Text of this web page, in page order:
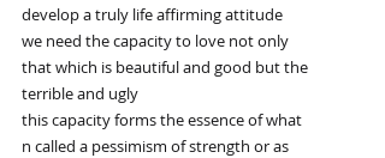
develop a truly life affirming attitude
we need the capacity to love not only
that which is beautiful and good but the
terrible and ugly
this capacity forms the essence of what
n called a pessimism of strength or as